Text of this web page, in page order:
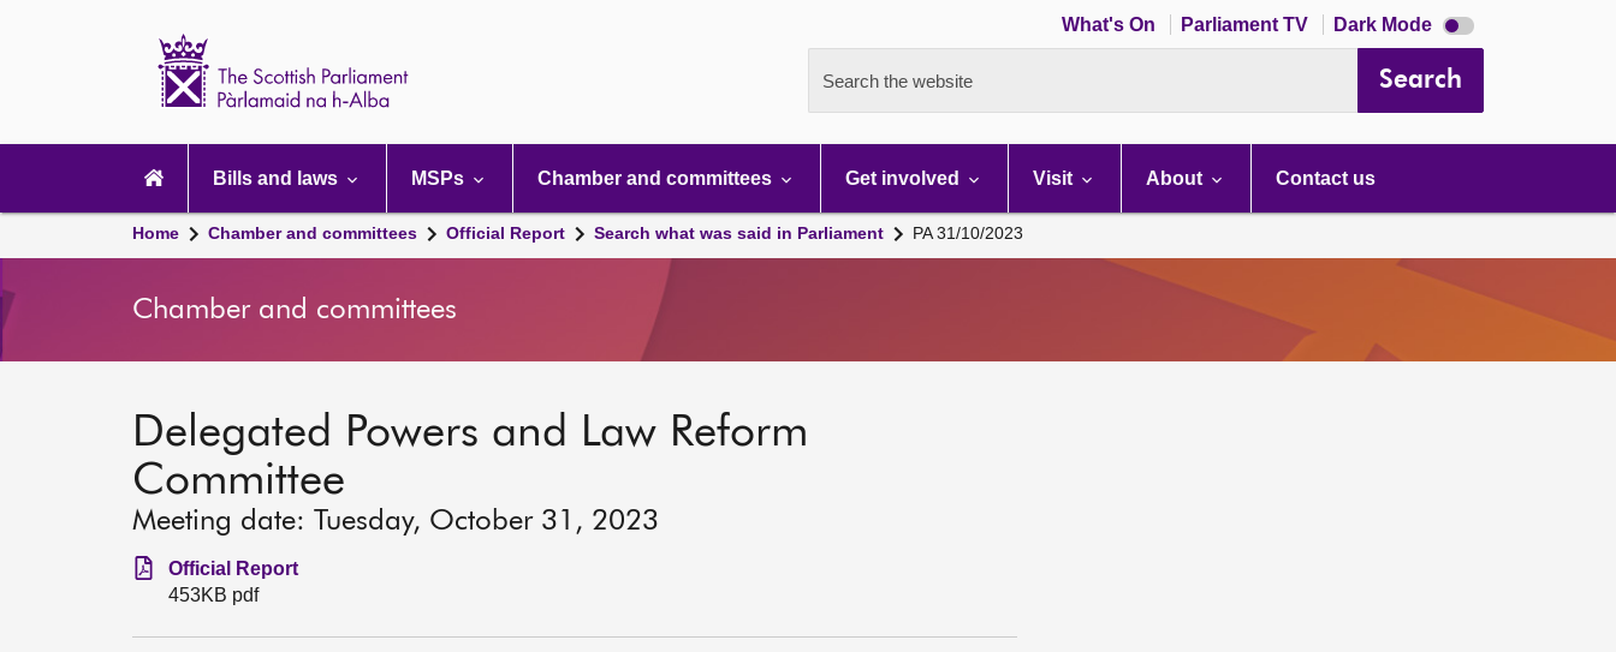
What's On Parliament TV Dark Mode Dark
mode
Search the website Search
navigation
Bills and laws MSPs Chamber and committees Get involved Visit About Contact us
Home Chamber and committees Official Report Search what was said in Parliament PA 31/10/2023
Chamber and committees
Delegated Powers and Law Reform
Committee
Meeting date: Tuesday, October 31, 2023
Official Report
453KB pdf